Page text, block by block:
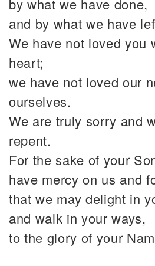
and by what we have
We have not loved you
heart;
we have not loved our
ourselves.
We are truly sorry and
repent.
For the sake of your
have mercy on us and
that we may delight in
and walk in your ways,
to the glory of your